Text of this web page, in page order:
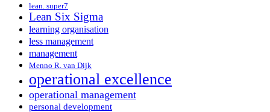
lean. super7
Lean Six Sigma
learning organisation
less management
management
Menno R. van Dijk
operational excellence
operational management
personal development